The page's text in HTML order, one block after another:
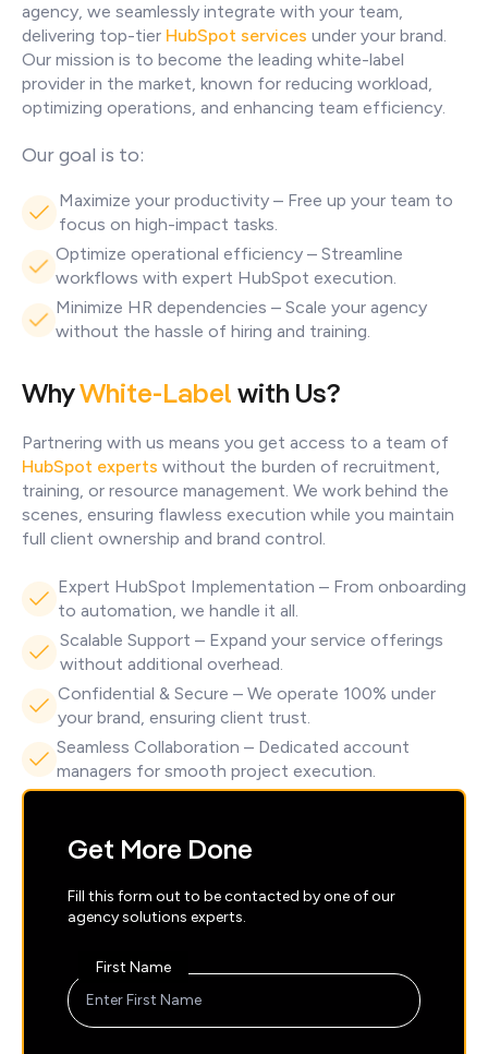
agency, we seamlessly integrate with your team,
delivering top-tier HubSpot services under your brand.
Our mission is to become the leading white-label
provider in the market, known for reducing workload,
optimizing operations, and enhancing team efficiency.
Our goal is to:
Maximize your productivity – Free up your team to
focus on high-impact tasks.
Optimize operational efficiency – Streamline
workflows with expert HubSpot execution.
Minimize HR dependencies – Scale your agency
without the hassle of hiring and training.
WhyWhite-Labelwith Us?
Partnering with us means you get access to a team of
HubSpot experts without the burden of recruitment,
training, or resource management. We work behind the
scenes, ensuring flawless execution while you maintain
full client ownership and brand control.
Expert HubSpot Implementation – From onboarding
to automation, we handle it all.
Scalable Support – Expand your service offerings
without additional overhead.
Confidential & Secure – We operate 100% under
your brand, ensuring client trust.
Seamless Collaboration – Dedicated account
managers for smooth project execution.
Get More Done
Fill this form out to be contacted by one of our
agency solutions experts.
First Name